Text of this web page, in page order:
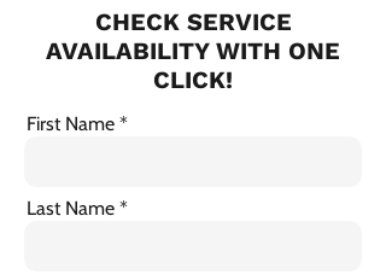
CHECK SERVICE
AVAILABILITY WITH ONE
CLICK!
First Name
Last Name